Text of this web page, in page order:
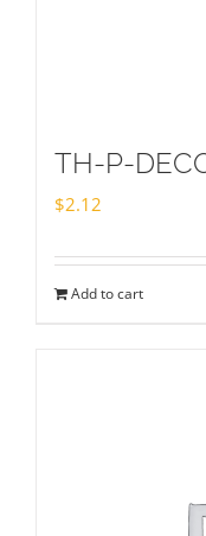
TH-P-
$2.12
Add to cart